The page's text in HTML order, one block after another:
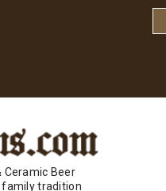
Ceramic Beer
family tradition